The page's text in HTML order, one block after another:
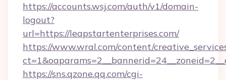
https://accounts.wsj.com/auth/v1/domain-
logout?
url=https://leapstartenterprises.com/
https://www.wral.com/content/
https://sns.qzone.qq.com/cgi-